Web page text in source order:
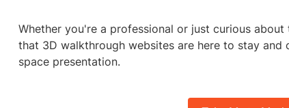
Whether you're a professional or just curious
that 3D walkthrough websites are here to stay and
space presentation.